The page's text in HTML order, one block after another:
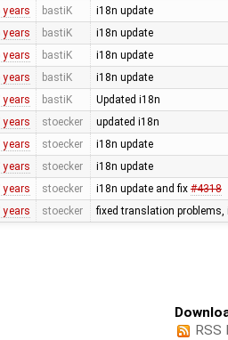
years bastiK i18n update
years bastiK i18n update
years bastiK i18n update
years bastiK i18n update
years bastiK Updated i18n
years stoecker updated i18n
years stoecker i18n update
years stoecker i18n update
years stoecker i18n update and fix #4318
years stoecker fixed translation problems,
RSS